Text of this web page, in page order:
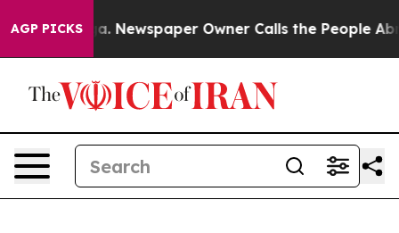
AGP PICKS Newspaper Owner Calls the People